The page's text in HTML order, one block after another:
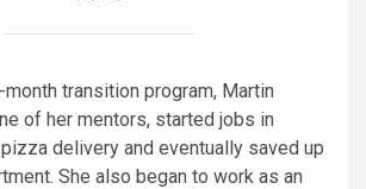
transition program, Martin
of her mentors, started jobs in
delivery and eventually saved up
She also began to work as an